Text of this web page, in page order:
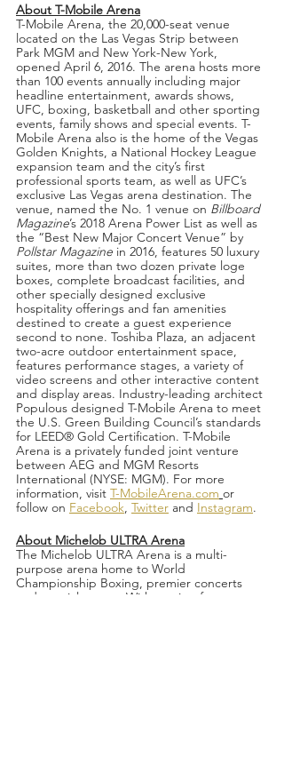
About T-Mobile Arena
T-Mobile Arena, the 20,000-seat venue
located on the Las Vegas Strip between
Park MGM and New York-New York,
opened April 6, 2016. The arena hosts more
than 100 events annually including major
headline entertainment, awards shows,
UFC, boxing, basketball and other sporting
events, family shows and special events. T-
Mobile Arena also is the home of the Vegas
Golden Knights, a National Hockey League
expansion team and the city’s first
professional sports team, as well as UFC’s
exclusive Las Vegas arena destination. The
venue, named the No. 1 venue on Billboard
Magazine’s 2018 Arena Power List as well as
the “Best New Major Concert Venue” by
Pollstar Magazine in 2016, features 50 luxury
suites, more than two dozen private loge
boxes, complete broadcast facilities, and
other specially designed exclusive
hospitality offerings and fan amenities
destined to create a guest experience
second to none. Toshiba Plaza, an adjacent
two-acre outdoor entertainment space,
features performance stages, a variety of
video screens and other interactive content
and display areas. Industry-leading architect
Populous designed T-Mobile Arena to meet
the U.S. Green Building Council’s standards
for LEED® Gold Certification. T-Mobile
Arena is a privately funded joint venture
between AEG and MGM Resorts
International (NYSE: MGM). For more
information, visit T-MobileArena.com or
follow on Facebook, Twitter and Instagram.
About Michelob ULTRA Arena
The Michelob ULTRA Arena is a multi-
purpose arena home to World
Championship Boxing, premier concerts
and special events. With seating for as many